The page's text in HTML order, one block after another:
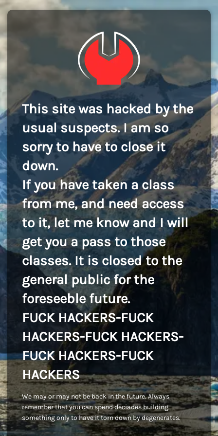
This site was hacked by the
usual suspects. I am so
sorry to have to close it
down.
If you have taken a class
from me, and need access
to it, let me know and I will
get you a pass to those
classes. It is closed to the
general public for the
foreseeble future.
FUCK HACKERS-FUCK
HACKERS-FUCK HACKERS-
FUCK HACKERS-FUCK
HACKERS
We may or may not be back in the future. Always
remember that you can spend deciades building
something only to have it torn down by degenerates.